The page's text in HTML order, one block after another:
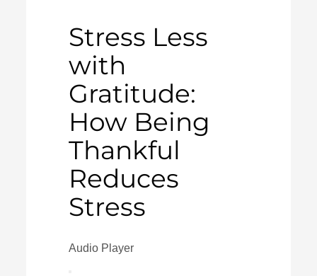
Stress Less
with
Gratitude:
How Being
Thankful
Reduces
Stress
Audio Player